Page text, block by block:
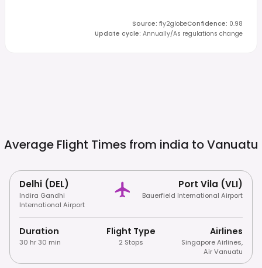
Source: fly2globeConfidence: 0.98
Update cycle: Annually/As regulations change
Average Flight Times from india toVanuatu
Delhi (DEL)
Indira Gandhi
International Airport
Port Vila (VLI)
Bauerfield International Airport
Duration
30 hr 30 min
Flight Type
2 Stops
Airlines
Singapore Airlines,
Air Vanuatu